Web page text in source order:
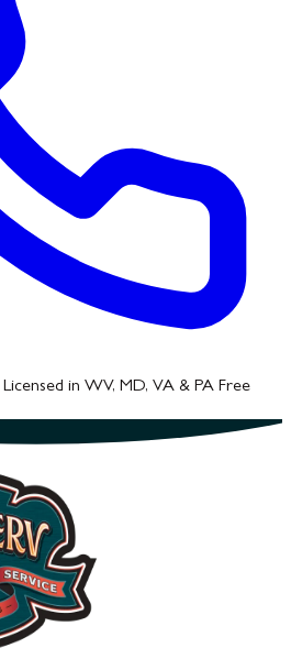
Licensed in WV, MD, VA & PA Free